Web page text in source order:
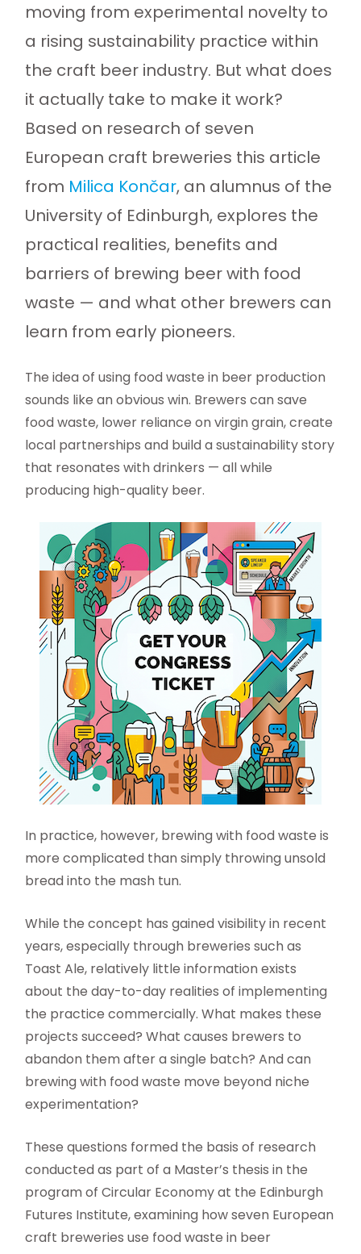
moving from experimental novelty to
a rising sustainability practice within
the craft beer industry. But what does
it actually take to make it work?
Based on research of seven
European craft breweries this article
from Milica Končar, an alumnus of the
University of Edinburgh, explores the
practical realities, benefits and
barriers of brewing beer with food
waste — and what other brewers can
learn from early pioneers.
The idea of using food waste in beer production
sounds like an obvious win. Brewers can save
food waste, lower reliance on virgin grain, create
local partnerships and build a sustainability story
that resonates with drinkers — all while
producing high-quality beer.
In practice, however, brewing with food waste is
more complicated than simply throwing unsold
bread into the mash tun.
While the concept has gained visibility in recent
years, especially through breweries such as
Toast Ale, relatively little information exists
about the day-to-day realities of implementing
the practice commercially. What makes these
projects succeed? What causes brewers to
abandon them after a single batch? And can
brewing with food waste move beyond niche
experimentation?
These questions formed the basis of research
conducted as part of a Master’s thesis in the
program of Circular Economy at the Edinburgh
Futures Institute, examining how seven European
craft breweries use food waste in beer